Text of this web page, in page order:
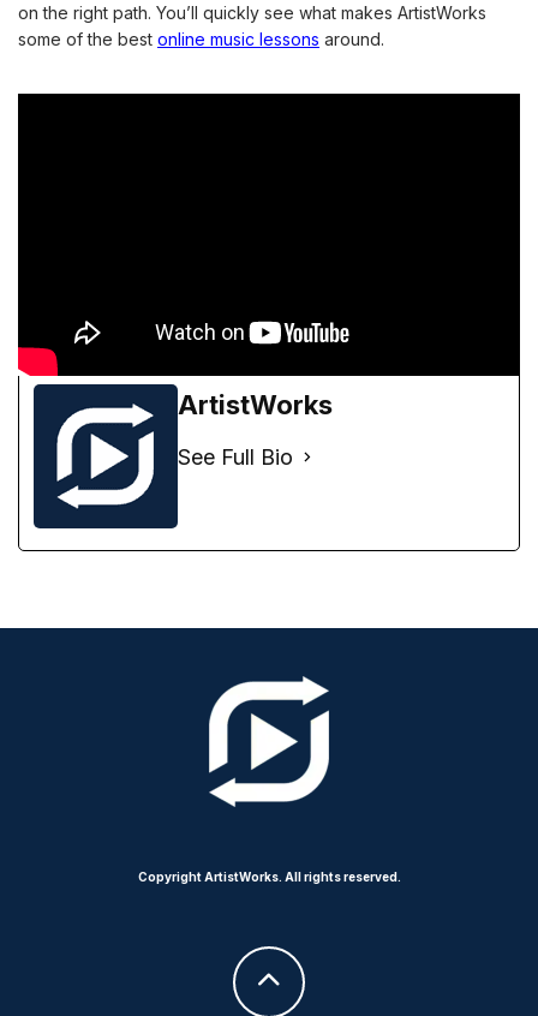
on the right path. You’ll quickly see what makes ArtistWorks
some of the best online music lessons around.
ArtistWorks
See Full Bio
Copyright ArtistWorks. All rights reserved.